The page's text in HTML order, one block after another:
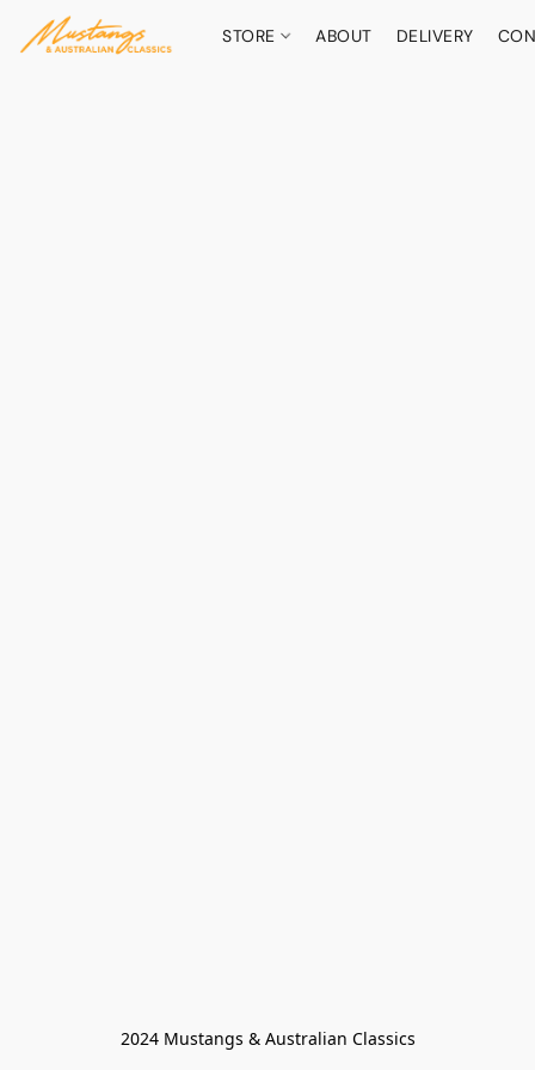
STORE ABOUT DELIVERY
2024 Mustangs & Australian Classics